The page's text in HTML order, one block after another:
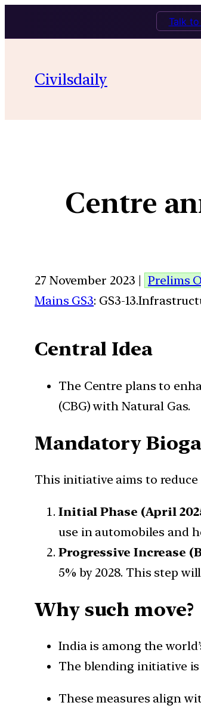
Talk
Civilsdaily
Centre
27 November 2023 | Prelims
Mains GS3: GS3-
Central Idea
The Centre plans to
(CBG) with Natural Gas.
Mandatory
This initiative aims to
Initial Phase (April
use in automobiles and
Progressive Increase
5% by 2028. This step
Why such move?
India is among the
The blending initiative
These measures align